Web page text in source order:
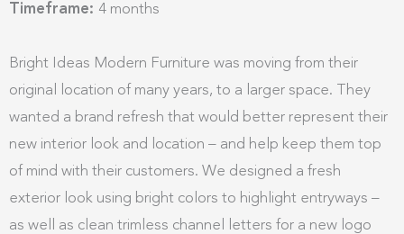
Timeframe: 4 months
Bright Ideas Modern Furniture was moving from their
original location of many years, to a larger space. They
wanted a brand refresh that would better represent their
new interior look and location – and help keep them top
of mind with their customers. We designed a fresh
exterior look using bright colors to highlight entryways –
as well as clean trimless channel letters for a new logo